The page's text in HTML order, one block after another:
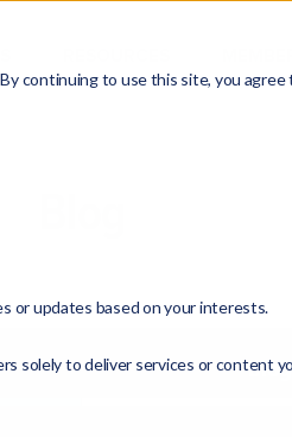
continuing to use this site, you agree
or updates based on your interests.
solely to deliver services or content